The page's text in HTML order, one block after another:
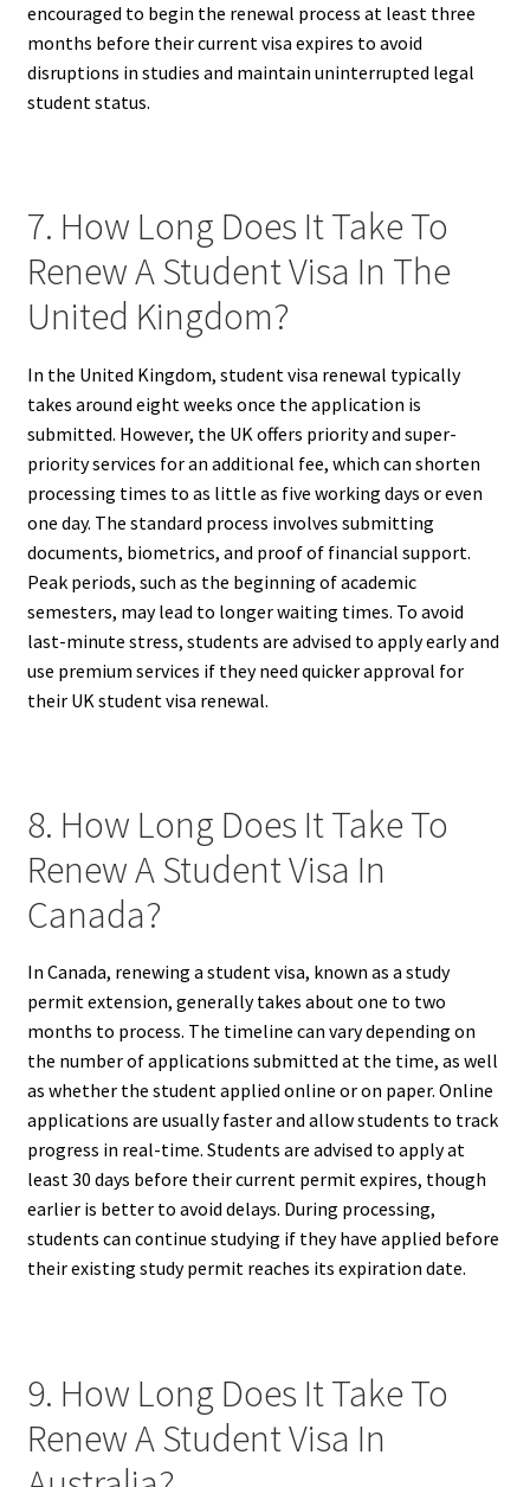
encouraged to begin the renewal process at least three
months before their current visa expires to avoid
disruptions in studies and maintain uninterrupted legal
student status.
7. How Long Does It Take To
Renew A Student Visa In The
United Kingdom?
In the United Kingdom, student visa renewal typically
takes around eight weeks once the application is
submitted. However, the UK offers priority and super-
priority services for an additional fee, which can shorten
processing times to as little as five working days or even
one day. The standard process involves submitting
documents, biometrics, and proof of financial support.
Peak periods, such as the beginning of academic
semesters, may lead to longer waiting times. To avoid
last-minute stress, students are advised to apply early and
use premium services if they need quicker approval for
their UK student visa renewal.
8. How Long Does It Take To
Renew A Student Visa In
Canada?
In Canada, renewing a student visa, known as a study
permit extension, generally takes about one to two
months to process. The timeline can vary depending on
the number of applications submitted at the time, as well
as whether the student applied online or on paper. Online
applications are usually faster and allow students to track
progress in real-time. Students are advised to apply at
least 30 days before their current permit expires, though
earlier is better to avoid delays. During processing,
students can continue studying if they have applied before
their existing study permit reaches its expiration date.
9. How Long Does It Take To
Renew A Student Visa In